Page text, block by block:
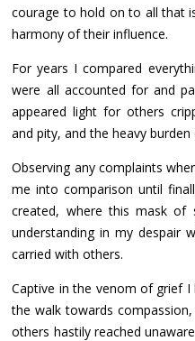
courage to hold on to all that
harmony of their influence.
For years I compared
were all accounted for and
appeared light for others
and pity, and the heavy burden
Observing any complaints
me into comparison until
created, where this mask of
understanding in my despair
carried with others.
Captive in the venom of grief
the walk towards
others hastily reached